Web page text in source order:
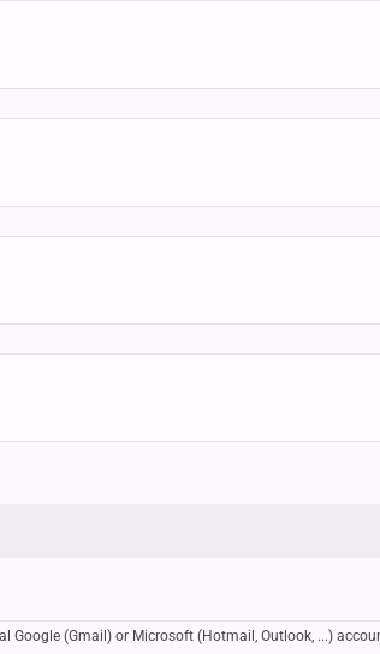
Google (Gmail) or Microsoft (Hotmail, Outlook, ...)